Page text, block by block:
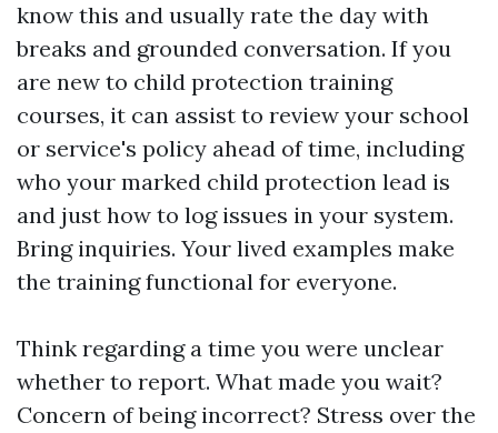
know this and usually rate the day with
breaks and grounded conversation. If you
are new to child protection training
courses, it can assist to review your school
or service's policy ahead of time, including
who your marked child protection lead is
and just how to log issues in your system.
Bring inquiries. Your lived examples make
the training functional for everyone.
Think regarding a time you were unclear
whether to report. What made you wait?
Concern of being incorrect? Stress over the